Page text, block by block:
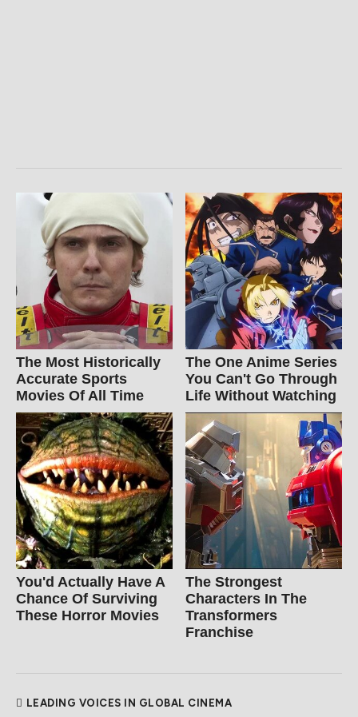
The Most Historically
Accurate Sports
Movies Of All Time
The One Anime Series
You Can't Go Through
Life Without Watching
You'd Actually Have A
Chance Of Surviving
These Horror Movies
The Strongest
Characters In The
Transformers
Franchise
LEADING VOICES IN GLOBAL CINEMA